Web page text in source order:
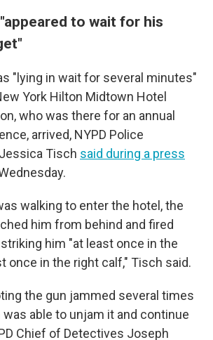
to wait for his
"lying in wait for several minutes"
York Hilton Midtown Hotel
who was there for an annual
arrived, NYPD Police
Tisch said during a press
walking to enter the hotel, the
him from behind and fired
him "at least once in the
once in the right calf," Tisch said.
the gun jammed several times
able to unjam it and continue
Chief of Detectives Joseph